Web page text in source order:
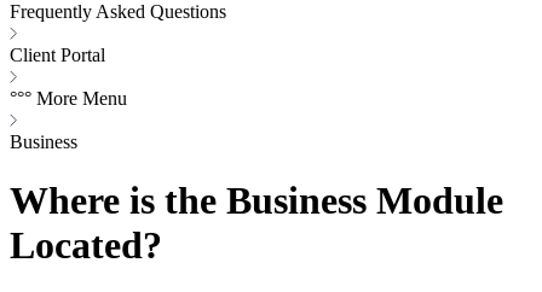
Frequently Asked Questions
Client Portal
°°° More Menu
Business
Where is the Business Module
Located?